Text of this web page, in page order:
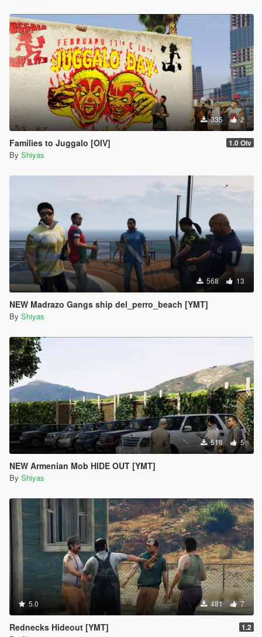
335 2
Families to Juggalo [OIV] 1.0 Oiv
By Shiyas
568 13
NEW Madrazo Gangs ship del_perro_beach [YMT]
By Shiyas
518 5
NEW Armenian Mob HIDE OUT [YMT]
By Shiyas
5.0 481 7
Rednecks Hideout [YMT] 1.2